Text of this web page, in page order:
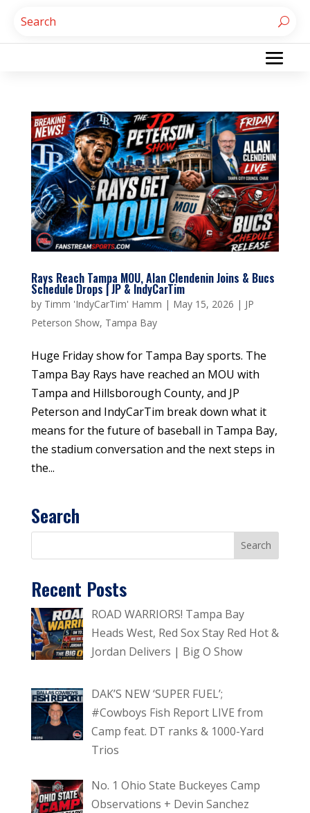
Rays Reach Tampa MOU, Alan Clendenin Joins & Bucs
Schedule Drops | JP & IndyCarTim
by Timm 'IndyCarTim' Hamm | May 15, 2026 | JP
Peterson Show, Tampa Bay
Huge Friday show for Tampa Bay sports. The
Tampa Bay Rays have reached an MOU with
Tampa and Hillsborough County, and JP
Peterson and IndyCarTim break down what it
means for the future of baseball in Tampa Bay,
the stadium conversation and the next steps in
the...
Search
Recent Posts
ROAD WARRIORS! Tampa Bay
Heads West, Red Sox Stay Red Hot &
Jordan Delivers | Big O Show
DAK’S NEW ‘SUPER FUEL’;
#Cowboys Fish Report LIVE from
Camp feat. DT ranks & 1000-Yard
Trios
No. 1 Ohio State Buckeyes Camp
Observations + Devin Sanchez